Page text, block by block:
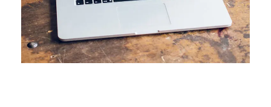
Analysis of Security
IDEAS / TECHNOLOGY